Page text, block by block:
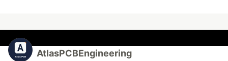
AtlasPCBEngineering